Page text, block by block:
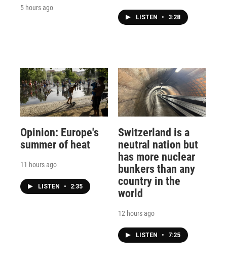
5 hours ago
LISTEN • 3:28
Opinion: Europe's
summer of heat
11 hours ago
LISTEN • 2:35
Switzerland is a
neutral nation but
has more nuclear
bunkers than any
country in the
world
12 hours ago
LISTEN • 7:25